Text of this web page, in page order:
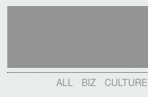
ALL BIZ CULTURE